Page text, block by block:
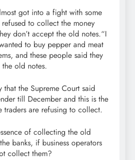
got into a fight with some
to collect the money
don’t accept the old notes.“I
to buy pepper and meat
and these people said they
old notes.
that the Supreme Court said
till December and this is the
traders are refusing to collect.
of collecting the old
banks, if business operators
collect them?